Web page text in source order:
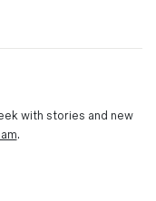
with stories and new
.